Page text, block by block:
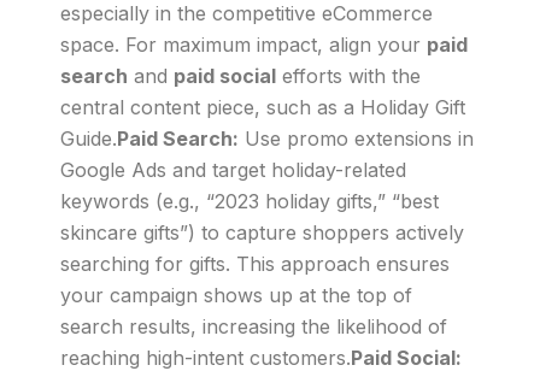
especially in the competitive eCommerce
space. For maximum impact, align your paid
search and paid social efforts with the
central content piece, such as a Holiday Gift
Guide.Paid Search: Use promo extensions in
Google Ads and target holiday-related
keywords (e.g., “2023 holiday gifts,” “best
skincare gifts”) to capture shoppers actively
searching for gifts. This approach ensures
your campaign shows up at the top of
search results, increasing the likelihood of
reaching high-intent customers.Paid Social: